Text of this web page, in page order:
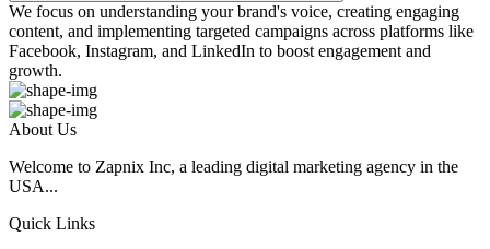
We focus on understanding your brand's voice, creating engaging
content, and implementing targeted campaigns across platforms like
Facebook, Instagram, and LinkedIn to boost engagement and
growth.
About Us
Welcome to Zapnix Inc, a leading digital marketing agency in the
USA...
Quick Links